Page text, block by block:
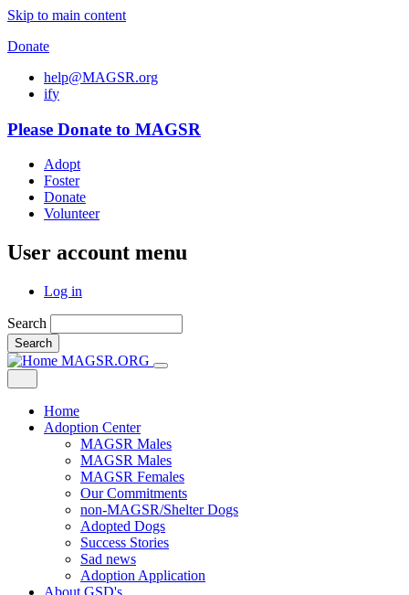
Skip to main content
Donate
help@MAGSR.org
ify
Please Donate to MAGSR
Adopt
Foster
Donate
Volunteer
User account menu
Log in
Search
Search
MAGSR.ORG
Home
Adoption Center
MAGSR Males
MAGSR Males
MAGSR Females
Our Commitments
non-MAGSR/Shelter Dogs
Adopted Dogs
Success Stories
Sad news
Adoption Application